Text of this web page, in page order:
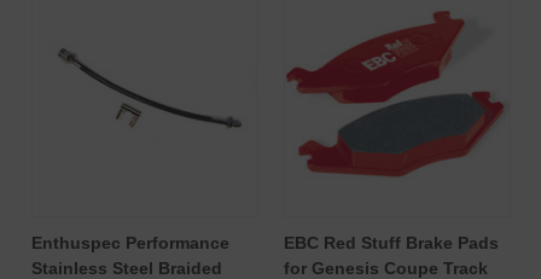
Enthuspec Performance
Stainless Steel Braided
EBC Red Stuff Brake Pads
for Genesis Coupe Track